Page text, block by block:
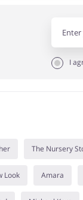
I
The Nursery
Look Amara